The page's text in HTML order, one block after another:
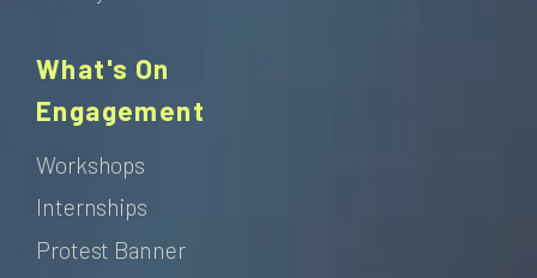
What's On
Engagement
Workshops
Internships
Protest Banner